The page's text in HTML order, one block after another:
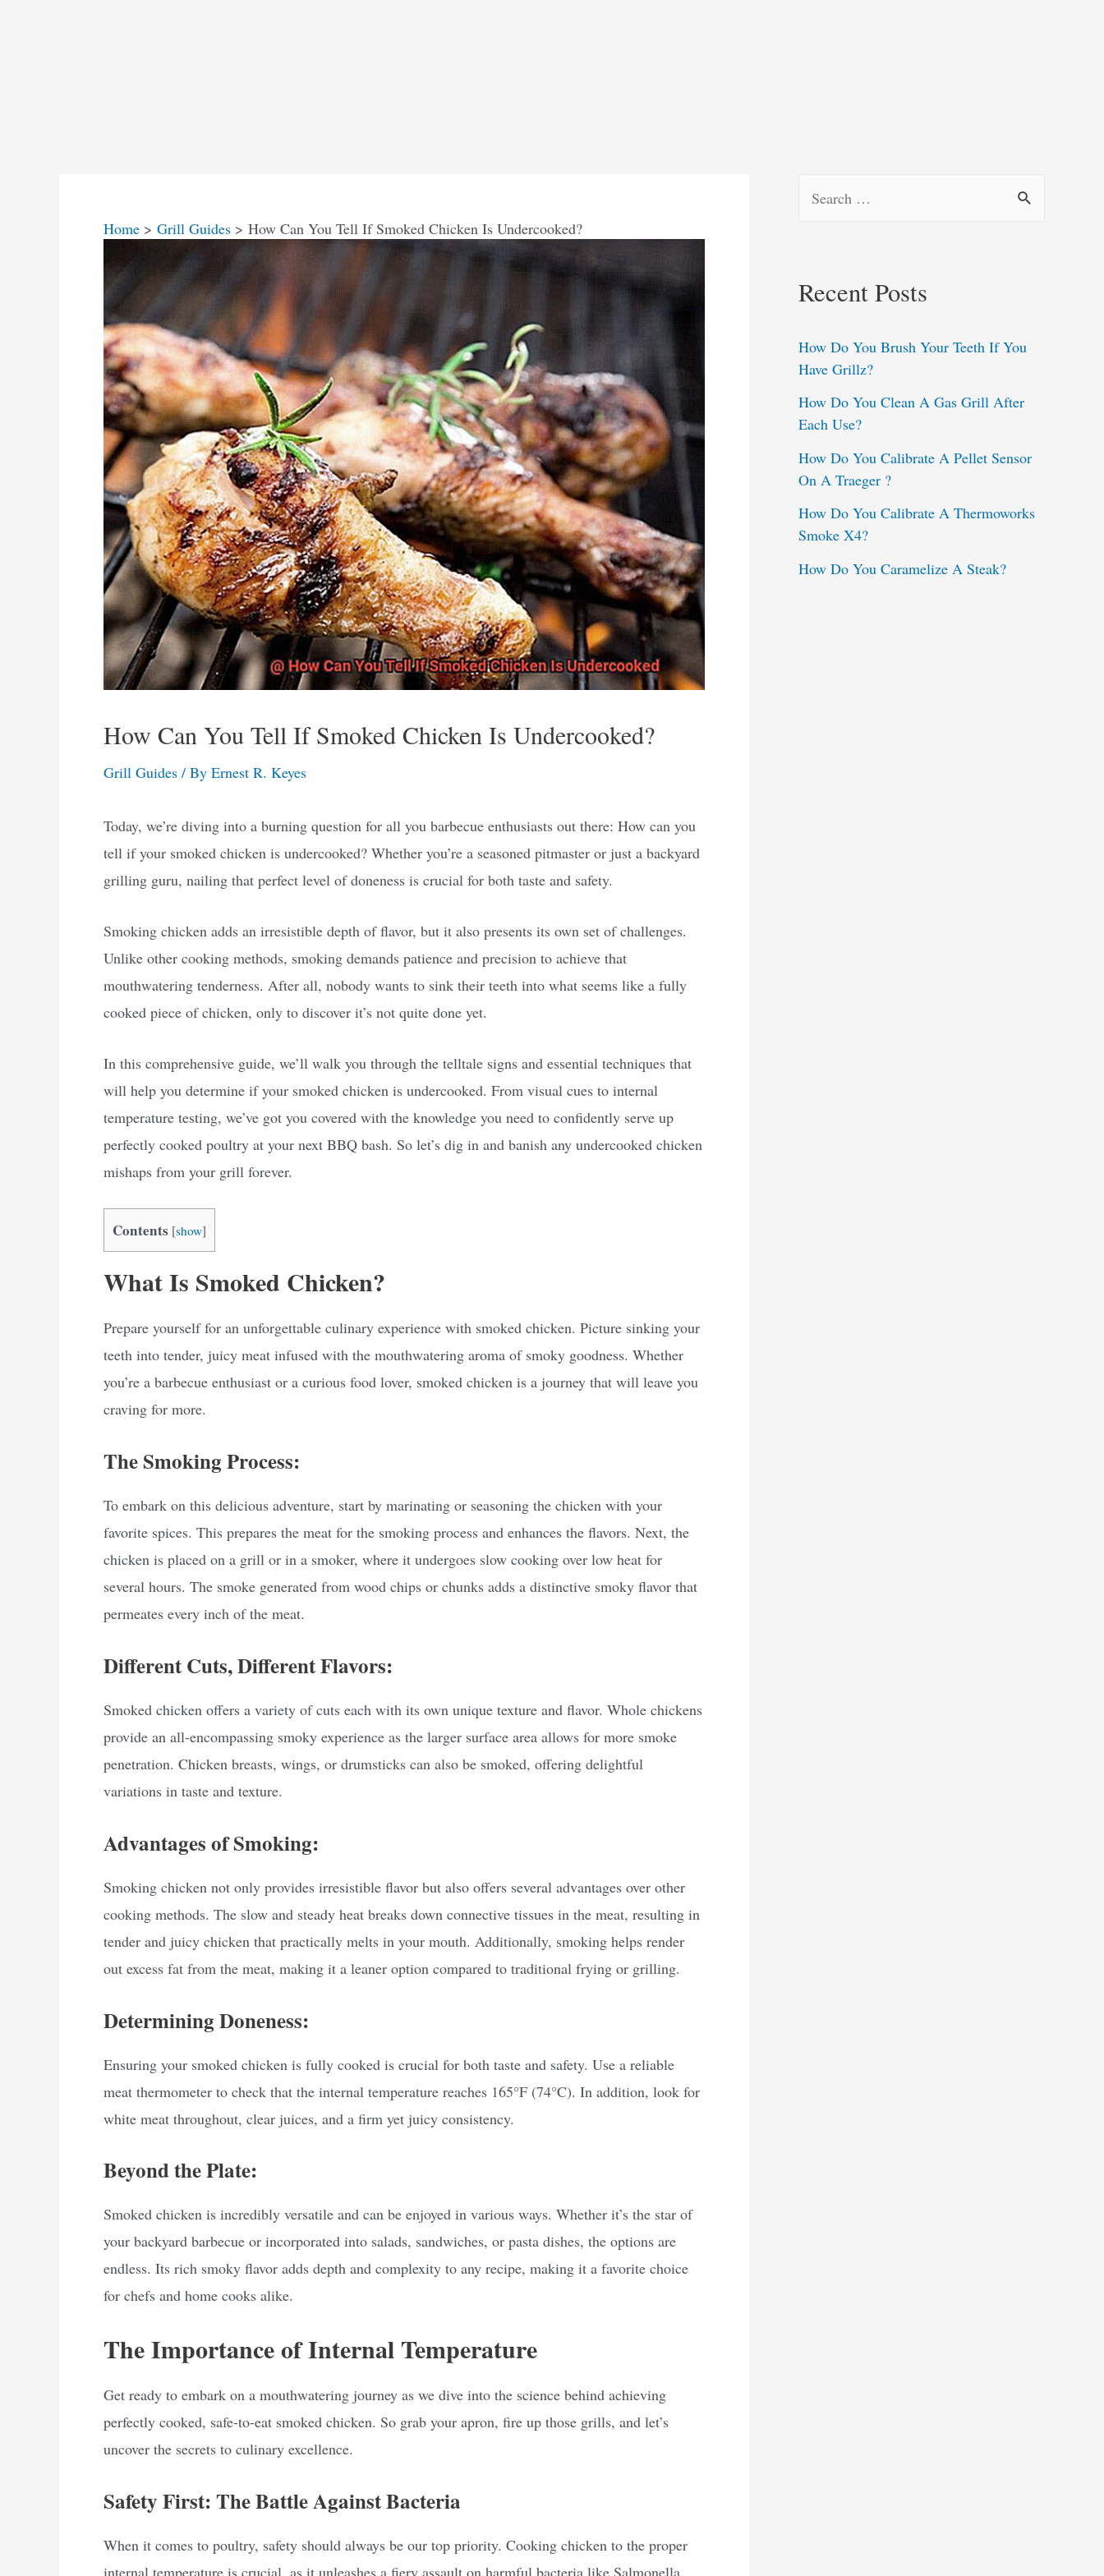
Home Grill Guides How Can You Tell If Smoked Chicken Is Undercooked?
How Can You Tell If Smoked Chicken Is Undercooked?
Grill Guides / By Ernest R. Keyes
Today, we’re diving into a burning question for all you barbecue enthusiasts out there: How can you
tell if your smoked chicken is undercooked? Whether you’re a seasoned pitmaster or just a backyard
grilling guru, nailing that perfect level of doneness is crucial for both taste and safety.
Smoking chicken adds an irresistible depth of flavor, but it also presents its own set of challenges.
Unlike other cooking methods, smoking demands patience and precision to achieve that
mouthwatering tenderness. After all, nobody wants to sink their teeth into what seems like a fully
cooked piece of chicken, only to discover it’s not quite done yet.
In this comprehensive guide, we’ll walk you through the telltale signs and essential techniques that
will help you determine if your smoked chicken is undercooked. From visual cues to internal
temperature testing, we’ve got you covered with the knowledge you need to confidently serve up
perfectly cooked poultry at your next BBQ bash. So let’s dig in and banish any undercooked chicken
mishaps from your grill forever.
Contents [show]
What Is Smoked Chicken?
Prepare yourself for an unforgettable culinary experience with smoked chicken. Picture sinking your
teeth into tender, juicy meat infused with the mouthwatering aroma of smoky goodness. Whether
you’re a barbecue enthusiast or a curious food lover, smoked chicken is a journey that will leave you
craving for more.
The Smoking Process:
To embark on this delicious adventure, start by marinating or seasoning the chicken with your
favorite spices. This prepares the meat for the smoking process and enhances the flavors. Next, the
chicken is placed on a grill or in a smoker, where it undergoes slow cooking over low heat for
several hours. The smoke generated from wood chips or chunks adds a distinctive smoky flavor that
permeates every inch of the meat.
Different Cuts, Different Flavors:
Smoked chicken offers a variety of cuts each with its own unique texture and flavor. Whole chickens
provide an all-encompassing smoky experience as the larger surface area allows for more smoke
penetration. Chicken breasts, wings, or drumsticks can also be smoked, offering delightful
variations in taste and texture.
Advantages of Smoking:
Smoking chicken not only provides irresistible flavor but also offers several advantages over other
cooking methods. The slow and steady heat breaks down connective tissues in the meat, resulting in
tender and juicy chicken that practically melts in your mouth. Additionally, smoking helps render
out excess fat from the meat, making it a leaner option compared to traditional frying or grilling.
Determining Doneness:
Ensuring your smoked chicken is fully cooked is crucial for both taste and safety. Use a reliable
meat thermometer to check that the internal temperature reaches 165°F (74°C). In addition, look for
white meat throughout, clear juices, and a firm yet juicy consistency.
Beyond the Plate:
Smoked chicken is incredibly versatile and can be enjoyed in various ways. Whether it’s the star of
your backyard barbecue or incorporated into salads, sandwiches, or pasta dishes, the options are
endless. Its rich smoky flavor adds depth and complexity to any recipe, making it a favorite choice
for chefs and home cooks alike.
The Importance of Internal Temperature
Get ready to embark on a mouthwatering journey as we dive into the science behind achieving
perfectly cooked, safe-to-eat smoked chicken. So grab your apron, fire up those grills, and let’s
uncover the secrets to culinary excellence.
Safety First: The Battle Against Bacteria
When it comes to poultry, safety should always be our top priority. Cooking chicken to the proper
internal temperature is crucial, as it unleashes a fiery assault on harmful bacteria like Salmonella
c
f
o
r
:
Recent Posts
How Do You Brush Your Teeth If You
Have Grillz?
How Do You Clean A Gas Grill After
Each Use?
How Do You Calibrate A Pellet Sensor
On A Traeger ?
How Do You Calibrate A Thermoworks
Smoke X4?
How Do You Caramelize A Steak?